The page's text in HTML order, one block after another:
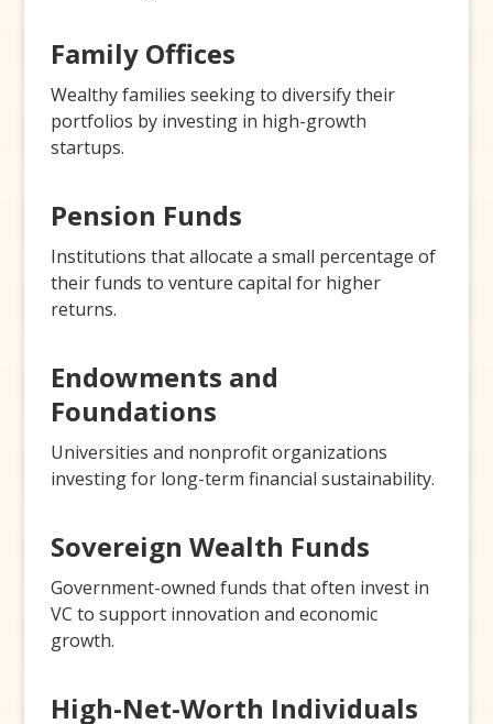
Family Offices
Wealthy families seeking to diversify their
portfolios by investing in high-growth
startups.
Pension Funds
Institutions that allocate a small percentage of
their funds to venture capital for higher
returns.
Endowments and
Foundations
Universities and nonprofit organizations
investing for long-term financial sustainability.
Sovereign Wealth Funds
Government-owned funds that often invest in
VC to support innovation and economic
growth.
High-Net-Worth Individuals